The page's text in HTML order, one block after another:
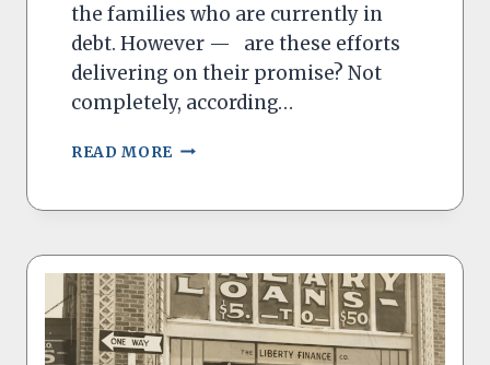
the families who are currently in
debt. However — are these efforts
delivering on their promise? Not
completely, according…
READ MORE MEDICAL
IS
–
BUT
NOT
A